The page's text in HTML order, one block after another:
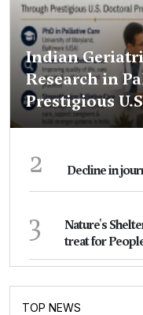
Indian
Research in
Prestigious
2 Decline in
3
Nature's
treat for
TOP NEWS